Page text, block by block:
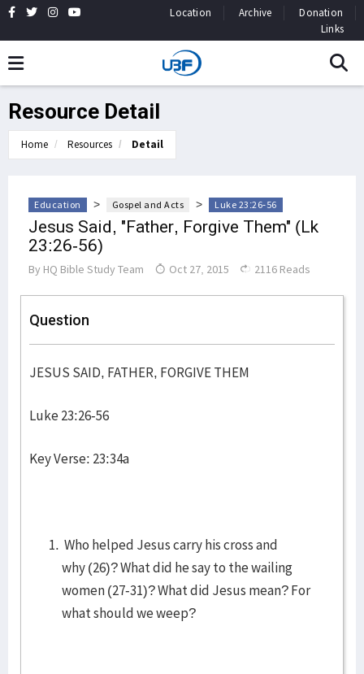
Location Archive
Donation
Links
Resource Detail
Home Resources Detail
Education > Gospel and Acts > Luke 23:26-56
Jesus Said, "Father, Forgive Them" (Lk
23:26-56)
By HQ Bible Study Team Oct 27, 2015 2116 Reads
Question
JESUS SAID, FATHER, FORGIVE THEM
Luke 23:26-56
Key Verse: 23:34a
Who helped Jesus carry his cross and
why (26)? What did he say to the wailing
women (27-31)? What did Jesus mean? For
what should we weep?